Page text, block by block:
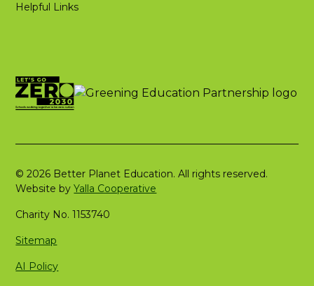
Helpful Links
© 2026 Better Planet Education. All rights reserved.
Website byYalla Cooperative
Charity No. 1153740
Sitemap
AI Policy